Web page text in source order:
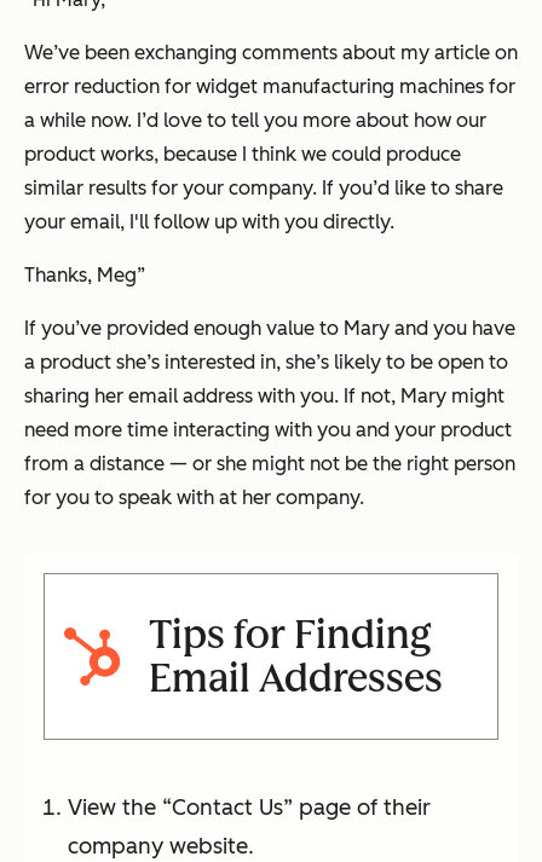
We’ve been exchanging comments about my article on
error reduction for widget manufacturing machines for
a while now. I’d love to tell you more about how our
product works, because I think we could produce
similar results for your company. If you’d like to share
your email, I'll follow up with you directly.
Thanks, Meg”
If you’ve provided enough value to Mary and you have
a product she’s interested in, she’s likely to be open to
sharing her email address with you. If not, Mary might
need more time interacting with you and your product
from a distance — or she might not be the right person
for you to speak with at her company.
Tips for Finding
Email Addresses
View the “Contact Us” page of their
company website.